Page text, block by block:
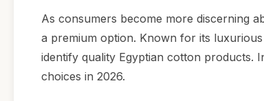
As consumers become more discerning
a premium option. Known for its
identify quality Egyptian cotton products.
choices in 2026.